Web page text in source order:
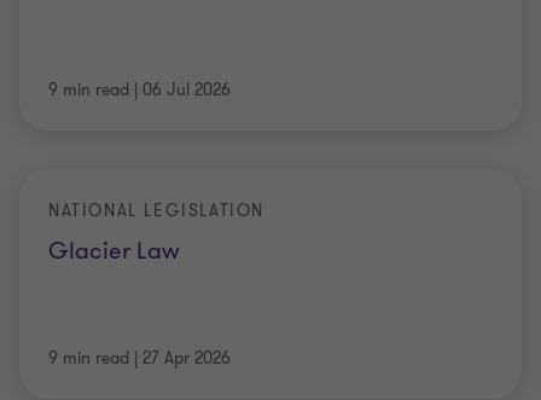
9 min read | 06 Jul 2026
Glacier Law
NATIONAL LEGISLATION
9 min read | 27 Apr 2026